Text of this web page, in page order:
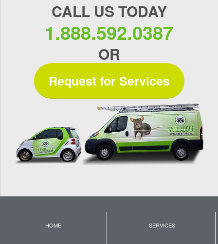
CALL US TODAY
1.888.592.0387
OR
Request for Services
HOME SERVICES